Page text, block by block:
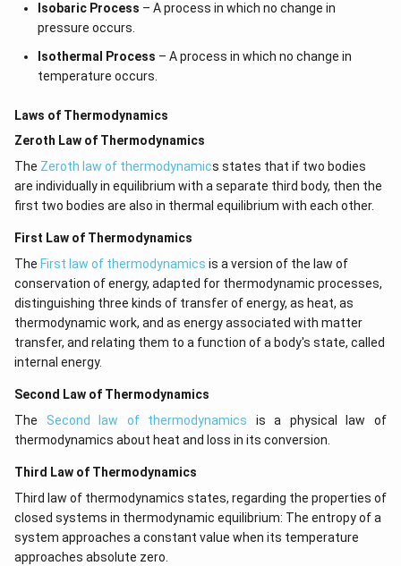
Isobaric Process – A process in which no change in
pressure occurs.
Isothermal Process – A process in which no change in
temperature occurs.
Laws of Thermodynamics
Zeroth Law of Thermodynamics
The Zeroth law of thermodynamics states that if two bodies
are individually in equilibrium with a separate third body, then the
first two bodies are also in thermal equilibrium with each other.
First Law of Thermodynamics
The First law of thermodynamics is a version of the law of
conservation of energy, adapted for thermodynamic processes,
distinguishing three kinds of transfer of energy, as heat, as
thermodynamic work, and as energy associated with matter
transfer, and relating them to a function of a body's state, called
internal energy.
Second Law of Thermodynamics
The Second law of thermodynamics is a physical law of
thermodynamics about heat and loss in its conversion.
Third Law of Thermodynamics
Third law of thermodynamics states, regarding the properties of
closed systems in thermodynamic equilibrium: The entropy of a
system approaches a constant value when its temperature
approaches absolute zero.